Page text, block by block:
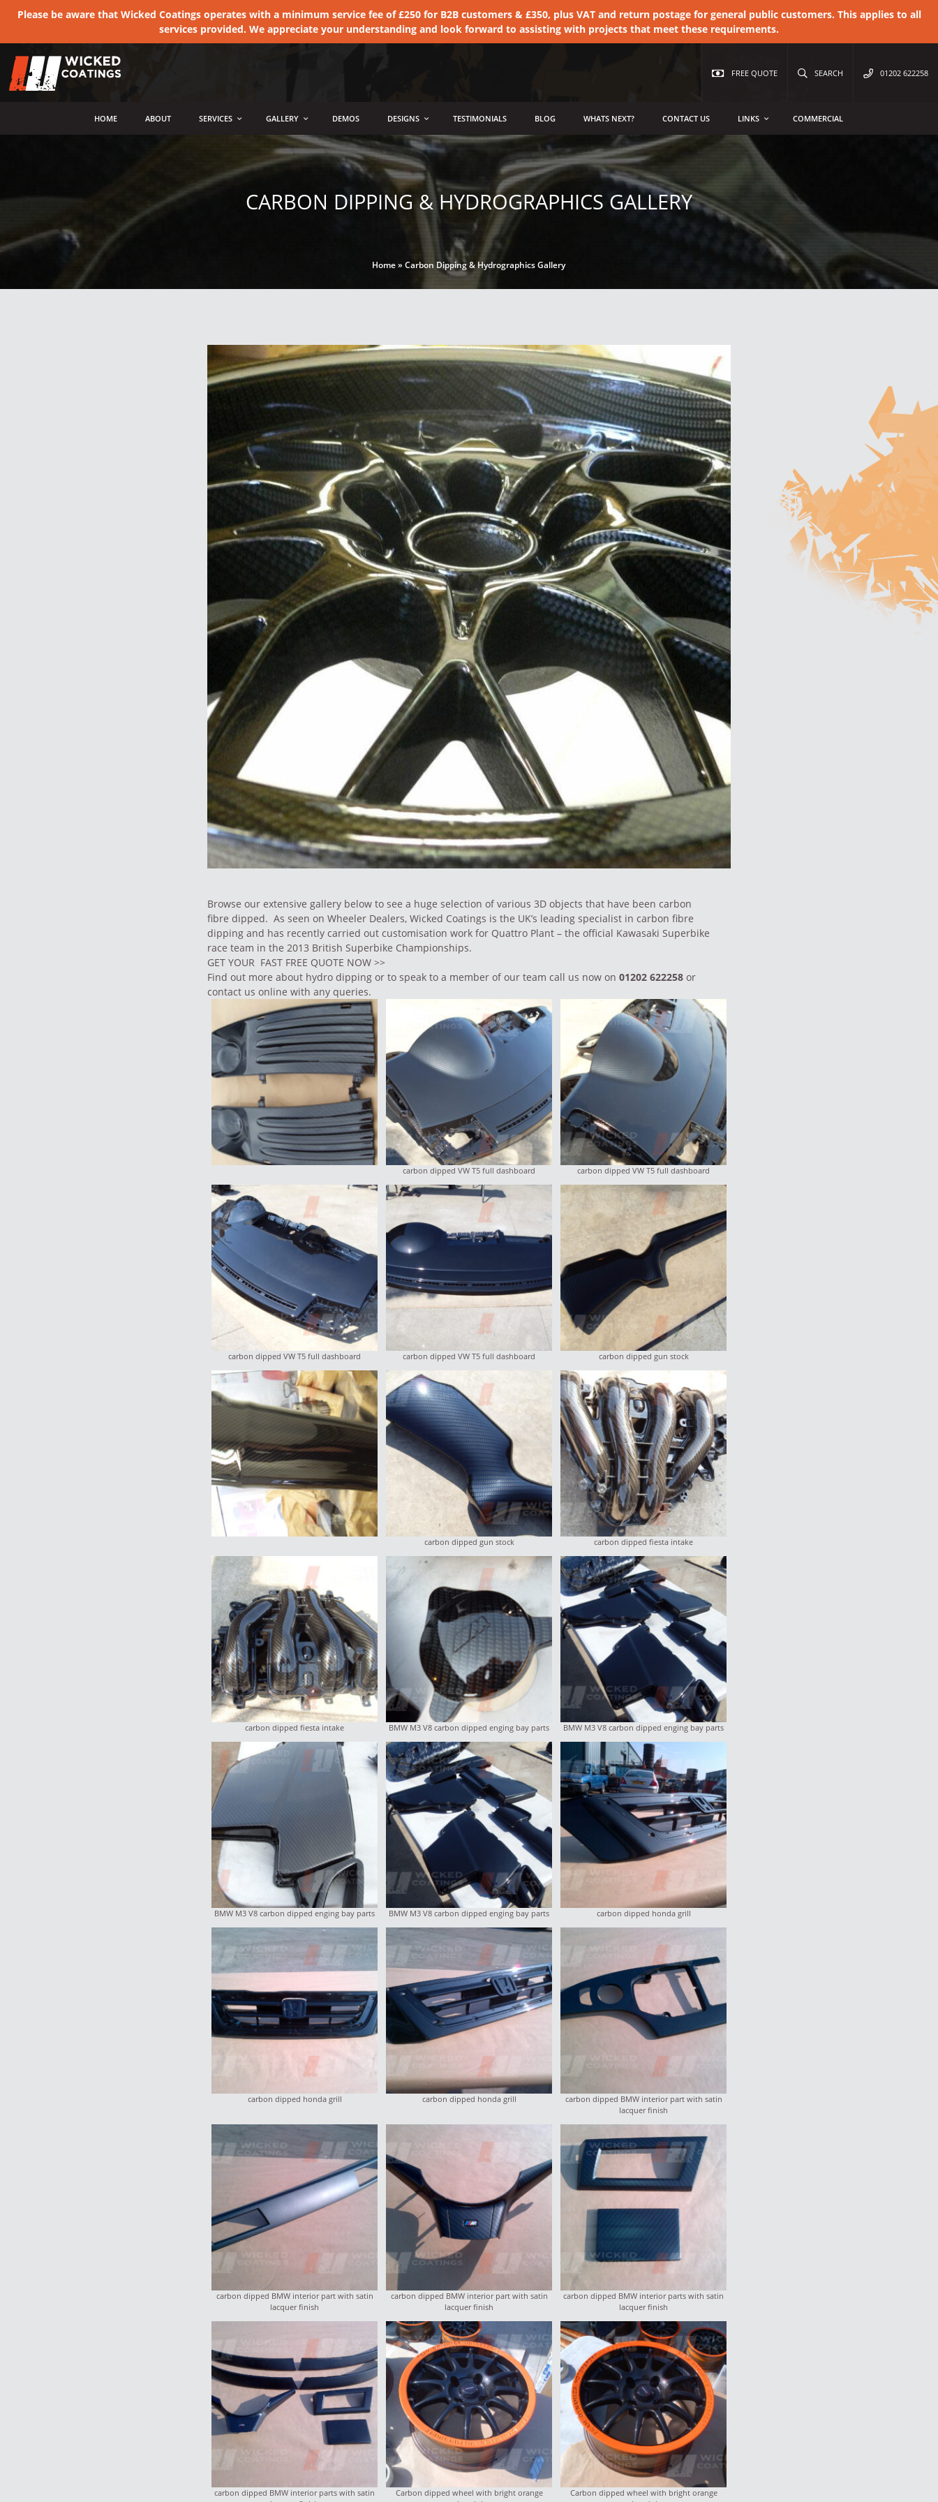
Please be aware that Wicked Coatings operates with a minimum service fee of £250 for B2B customers & £350, plus VAT and return postage for general public customers. This applies to all
services provided. We appreciate your understanding and look forward to assisting with projects that meet these requirements.
FREE QUOTE SEARCH 01202 622258
HOME ABOUT SERVICES GALLERY DEMOS DESIGNS TESTIMONIALS BLOG WHATS NEXT? CONTACT US LINKS COMMERCIAL
CARBON DIPPING & HYDROGRAPHICS GALLERY
Home»Carbon Dipping & Hydrographics Gallery
Browse our extensive gallery below to see a huge selection of various 3D objects that have been carbon
fibre dipped. As seen on Wheeler Dealers, Wicked Coatings is the UK’s leading specialist in carbon fibre
dipping and has recently carried out customisation work for Quattro Plant – the official Kawasaki Superbike
race team in the 2013 British Superbike Championships.
GET YOUR FAST FREE QUOTE NOW >>
Find out more about hydro dipping or to speak to a member of our team call us now on 01202 622258 or
contact us online with any queries.
carbon dipped VW T5 full dashboard carbon dipped VW T5 full dashboard
carbon dipped VW T5 full dashboard carbon dipped VW T5 full dashboard carbon dipped gun stock
carbon dipped gun stock carbon dipped fiesta intake
carbon dipped fiesta intake BMW M3 V8 carbon dipped enging bay parts BMW M3 V8 carbon dipped enging bay parts
BMW M3 V8 carbon dipped enging bay parts BMW M3 V8 carbon dipped enging bay parts carbon dipped honda grill
carbon dipped honda grill carbon dipped honda grill
carbon dipped BMW interior part with satin
lacquer finish
carbon dipped BMW interior part with satin
lacquer finish
carbon dipped BMW interior part with satin
lacquer finish
carbon dipped BMW interior parts with satin
lacquer finish
carbon dipped BMW interior parts with satin
Carbon dipped wheel with bright orange
Carbon dipped wheel with bright orange